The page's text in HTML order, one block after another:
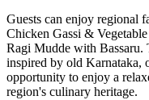
Guests can enjoy regional
Chicken Gassi &
Ragi Mudde with Bassaru.
inspired by old Karnataka,
opportunity to enjoy a
region's culinary heritage.